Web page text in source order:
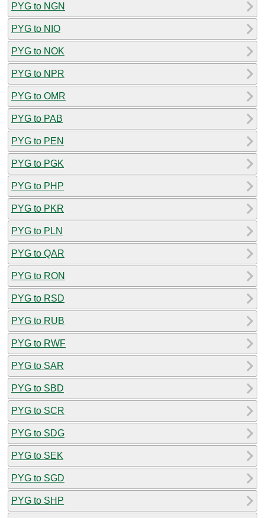
PYG to NGN
PYG to NIO
PYG to NOK
PYG to NPR
PYG to OMR
PYG to PAB
PYG to PEN
PYG to PGK
PYG to PHP
PYG to PKR
PYG to PLN
PYG to QAR
PYG to RON
PYG to RSD
PYG to RUB
PYG to RWF
PYG to SAR
PYG to SBD
PYG to SCR
PYG to SDG
PYG to SEK
PYG to SGD
PYG to SHP